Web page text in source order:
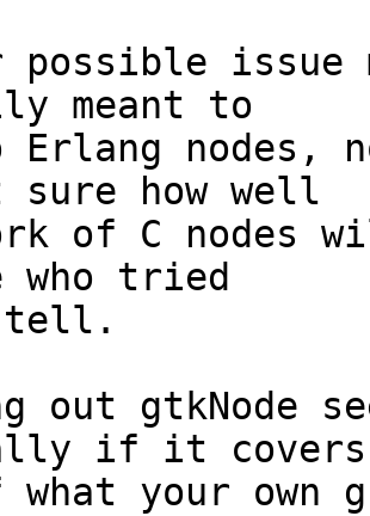
possible issue
meant to
nodes,
sure how well
of C nodes
who tried
tell.
out gtkNode
if it covers
what your own